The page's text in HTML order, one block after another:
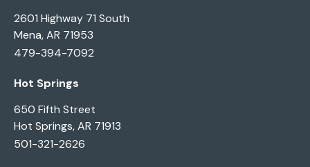
2601 Highway 71 South
Mena, AR 71953
479-394-7092
Hot Springs
650 Fifth Street
Hot Springs, AR 71913
501-321-2626